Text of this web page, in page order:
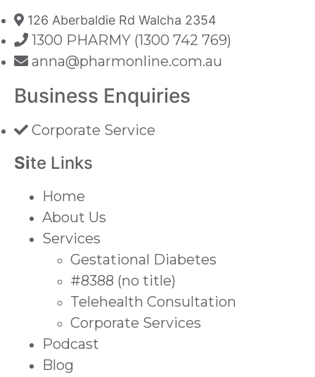
126 Aberbaldie Rd Walcha 2354
1300 PHARMY (1300 742 769)
anna@pharmonline.com.au
Business Enquiries
Corporate Service
Site Links
Home
About Us
Services
Gestational Diabetes
#8388 (no title)
Telehealth Consultation
Corporate Services
Podcast
Blog